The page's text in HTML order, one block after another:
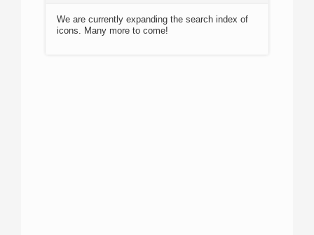
We are currently expanding the search index of
icons. Many more to come!